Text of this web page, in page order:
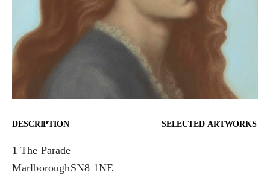
1 The Parade
MarlboroughSN8 1NE
DESCRIPTION SELECTED ARTWORKS